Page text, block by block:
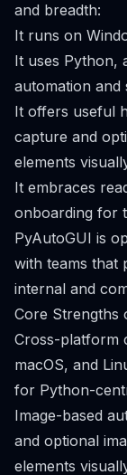
and breadth:
It runs on
It uses Python,
automation and
It offers useful
capture and
elements
It embraces
onboarding for
PyAutoGUI is
with teams that
internal and
Core Strengths
Cross-platform
macOS, and
for Python-
Image-based
and optional
elements